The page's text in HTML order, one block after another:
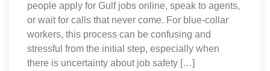
people apply for Gulf jobs online, speak to agents,
or wait for calls that never come. For blue-collar
workers, this process can be confusing and
stressful from the initial step, especially when
there is uncertainty about job safety […]